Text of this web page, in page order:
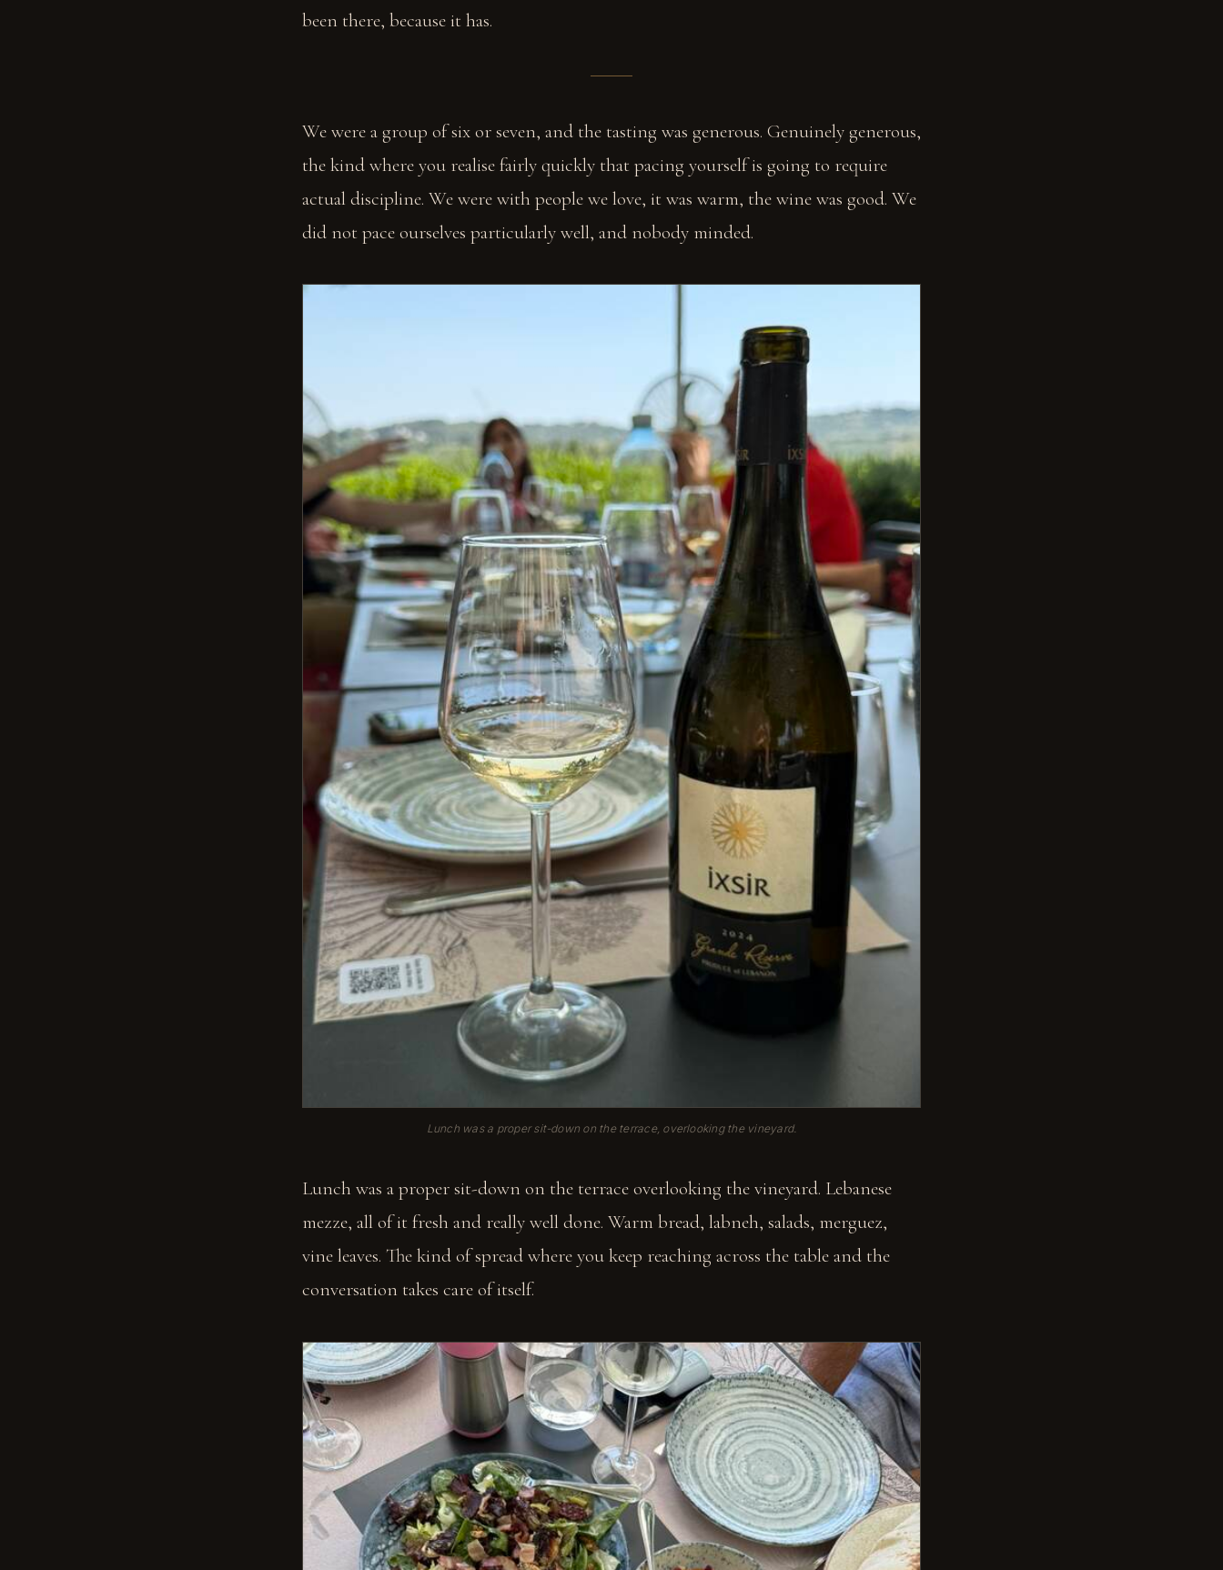
been there, because it has.
We were a group of six or seven, and the tasting was generous. Genuinely generous,
the kind where you realise fairly quickly that pacing yourself is going to require
actual discipline. We were with people we love, it was warm, the wine was good. We
did not pace ourselves particularly well, and nobody minded.
Lunch was a proper sit-down on the terrace, overlooking the vineyard.
Lunch was a proper sit-down on the terrace overlooking the vineyard. Lebanese
mezze, all of it fresh and really well done. Warm bread, labneh, salads, merguez,
vine leaves. The kind of spread where you keep reaching across the table and the
conversation takes care of itself.